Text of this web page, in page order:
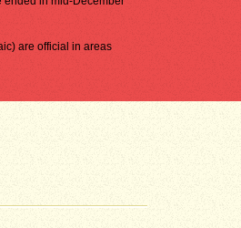
are official in areas